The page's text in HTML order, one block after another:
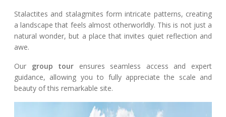
Stalactites and stalagmites form intricate patterns, creating
a landscape that feels almost otherworldly. This is not just a
natural wonder, but a place that invites quiet reflection and
awe.
Our group tour ensures seamless access and expert
guidance, allowing you to fully appreciate the scale and
beauty of this remarkable site.